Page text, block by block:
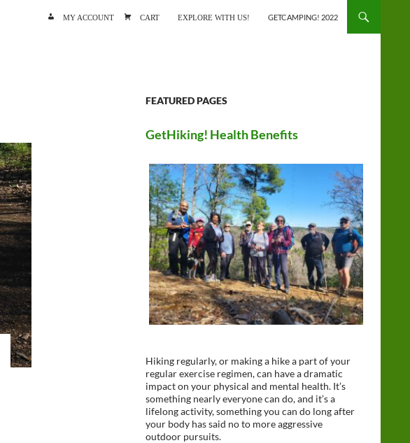
MY ACCOUNT CART EXPLORE WITH US! GETCAMPING! 2022
FEATURED PAGES
GetHiking! Health Benefits
Hiking regularly, or making a hike a part of your
regular exercise regimen, can have a dramatic
impact on your physical and mental health. It’s
something nearly everyone can do, and it’s a
lifelong activity, something you can do long after
your body has said no to more aggressive
outdoor pursuits.